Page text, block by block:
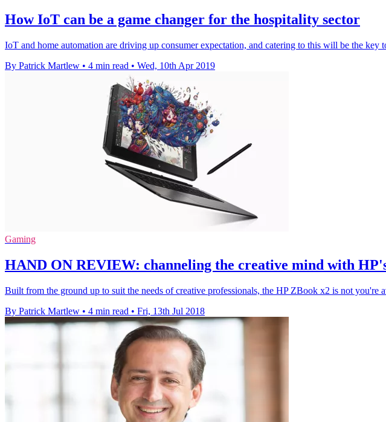
How IoT can be a game changer for the hospitality sector
IoT and home automation are driving up consumer expectation, and catering to this will be the key
By Patrick Martlew • 4 min read • Wed, 10th Apr 2019
Gaming
HAND ON REVIEW: channeling the creative mind with
Built from the ground up to suit the needs of creative professionals, the HP ZBook x2 is not you're
By Patrick Martlew • 4 min read • Fri, 13th Jul 2018